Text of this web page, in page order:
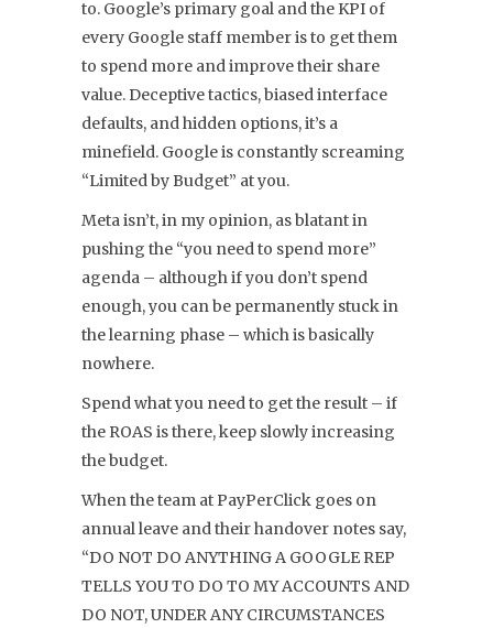
to. Google’s primary goal and the KPI of
every Google staff member is to get them
to spend more and improve their share
value. Deceptive tactics, biased interface
defaults, and hidden options, it’s a
minefield. Google is constantly screaming
“Limited by Budget” at you.
Meta isn’t, in my opinion, as blatant in
pushing the “you need to spend more”
agenda – although if you don’t spend
enough, you can be permanently stuck in
the learning phase – which is basically
nowhere.
Spend what you need to get the result – if
the ROAS is there, keep slowly increasing
the budget.
When the team at PayPerClick goes on
annual leave and their handover notes say,
“DO NOT DO ANYTHING A GOOGLE REP
TELLS YOU TO DO TO MY ACCOUNTS AND
DO NOT, UNDER ANY CIRCUMSTANCES